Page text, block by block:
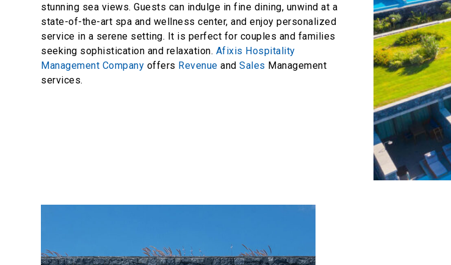
stunning sea views. Guests can indulge in fine dining, unwind at a
state-of-the-art spa and wellness center, and enjoy personalized
service in a serene setting. It is perfect for couples and families
seeking sophistication and relaxation. Afixis Hospitality
Management Company offers Revenue andSales Management
services.